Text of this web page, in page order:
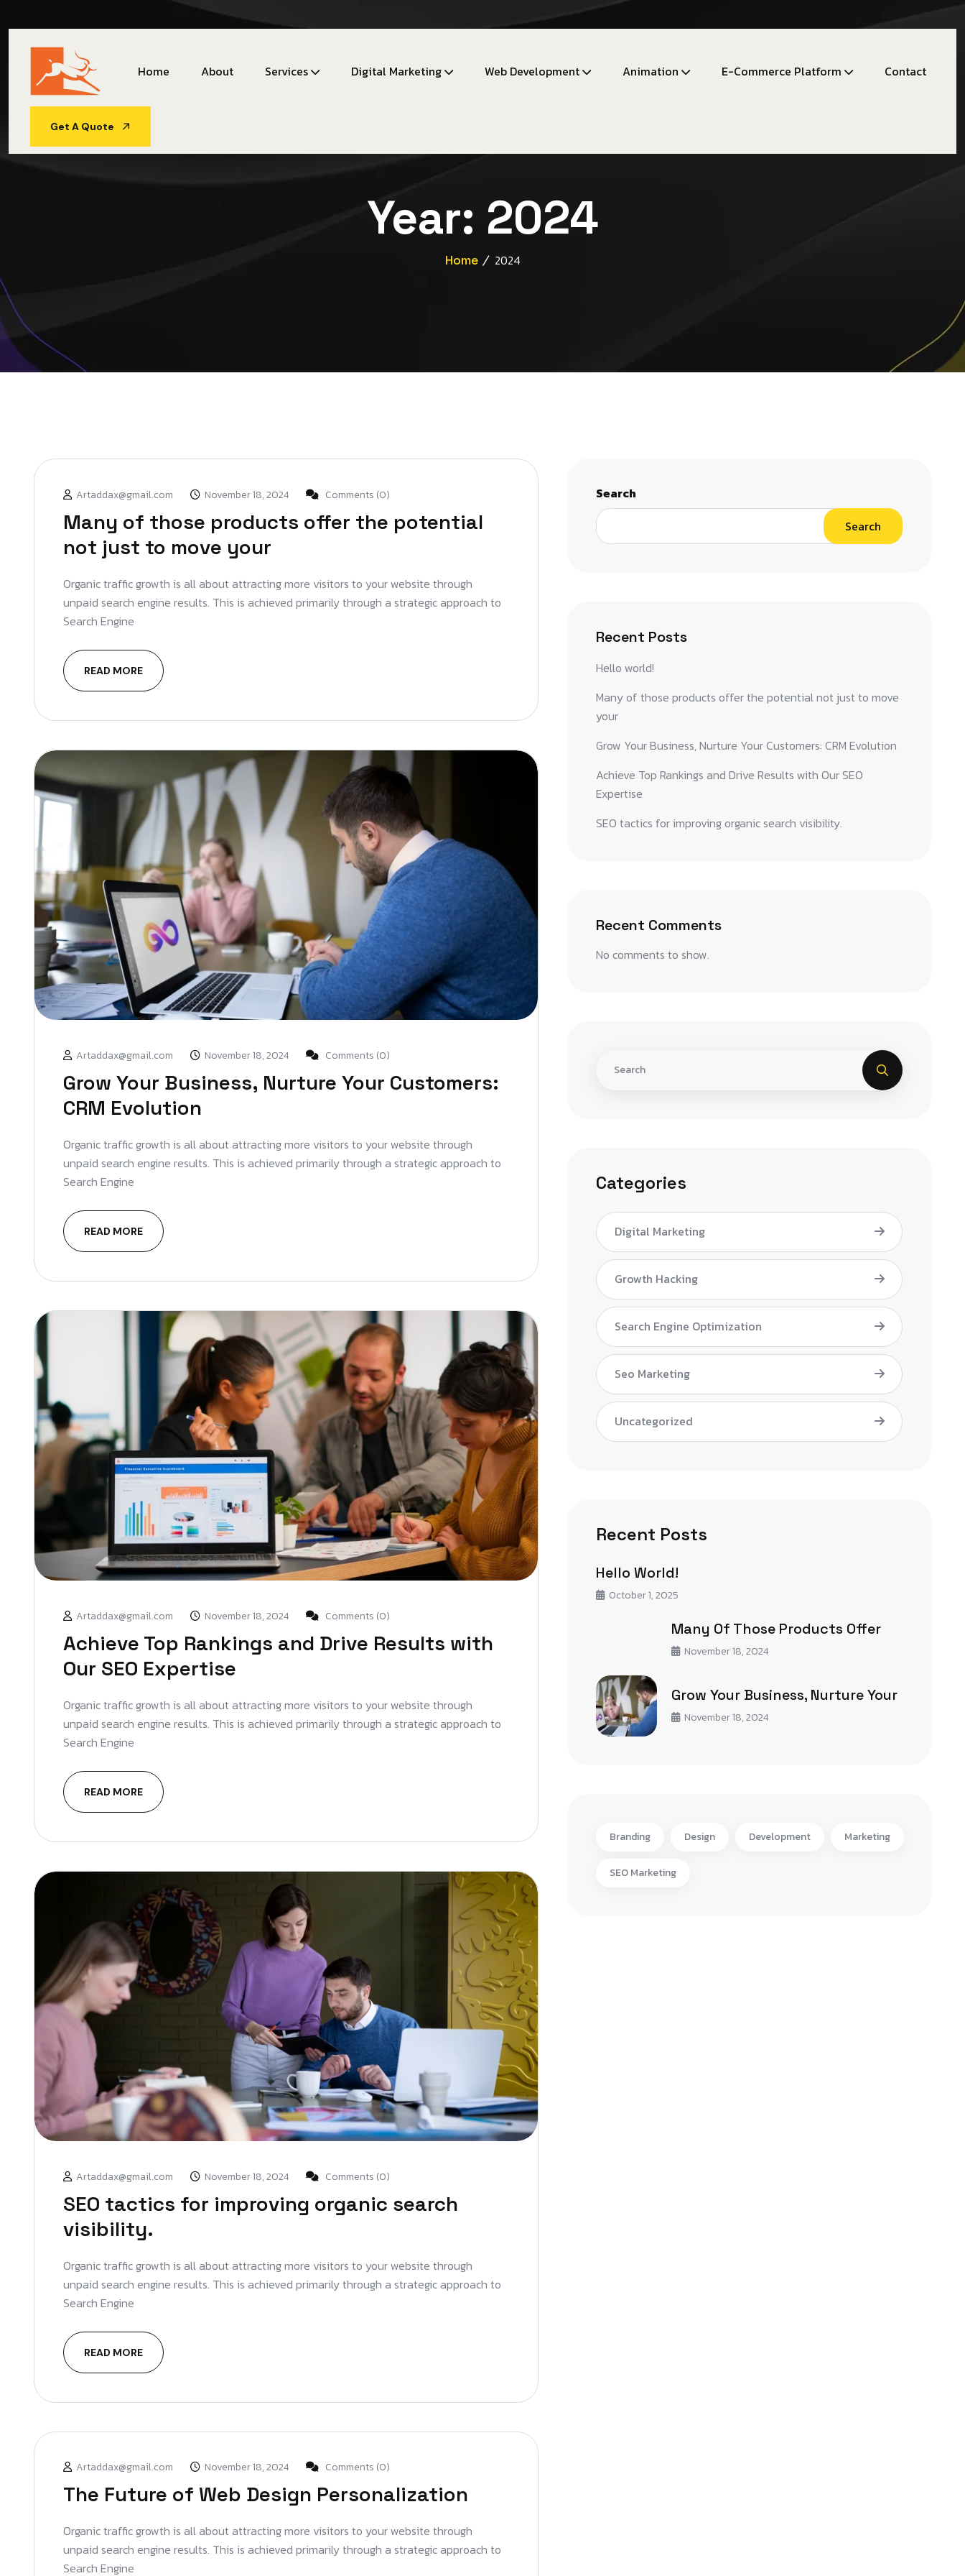
Home About Services Digital Marketing Web Development Animation E-Commerce Platform Contact
Get A Quote
Year: 2024
Home 2024
Artaddax@gmail.com November 18, 2024 Comments (0)
Many of those products offer the potential
not just to move your
Organic traffic growth is all about attracting more visitors to your website through
unpaid search engine results. This is achieved primarily through a strategic approach to
Search Engine
READ MORE
Artaddax@gmail.com November 18, 2024 Comments (0)
Grow Your Business, Nurture Your Customers:
CRM Evolution
Organic traffic growth is all about attracting more visitors to your website through
unpaid search engine results. This is achieved primarily through a strategic approach to
Search Engine
READ MORE
Artaddax@gmail.com November 18, 2024 Comments (0)
Achieve Top Rankings and Drive Results with
Our SEO Expertise
Organic traffic growth is all about attracting more visitors to your website through
unpaid search engine results. This is achieved primarily through a strategic approach to
Search Engine
READ MORE
Artaddax@gmail.com November 18, 2024 Comments (0)
SEO tactics for improving organic search
visibility.
Organic traffic growth is all about attracting more visitors to your website through
unpaid search engine results. This is achieved primarily through a strategic approach to
Search Engine
READ MORE
Artaddax@gmail.com November 18, 2024 Comments (0)
The Future of Web Design Personalization
Organic traffic growth is all about attracting more visitors to your website through
unpaid search engine results. This is achieved primarily through a strategic approach to
Search Engine
Search
Search
Recent Posts
Hello world!
Many of those products offer the potential not just to move
your
Grow Your Business, Nurture Your Customers: CRM Evolution
Achieve Top Rankings and Drive Results with Our SEO
Expertise
SEO tactics for improving organic search visibility.
Recent Comments
No comments to show.
Categories
Digital Marketing
Growth Hacking
Search Engine Optimization
Seo Marketing
Uncategorized
Recent Posts
Hello World!
October 1, 2025
Many Of Those Products Offer
November 18, 2024
Grow Your Business, Nurture Your
November 18, 2024
Branding Design Development Marketing
SEO Marketing